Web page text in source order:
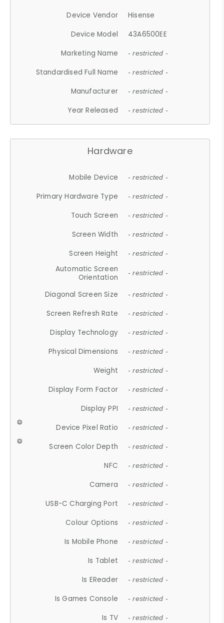
Device Vendor
Hisense
Device Model
43A6500EE
Marketing Name
- restricted -
Standardised Full Name - restricted -
Manufacturer - restricted -
Year Released - restricted -
Hardware
Mobile Device - restricted -
Primary Hardware Type - restricted -
Touch Screen - restricted -
Screen Width - restricted -
Screen Height - restricted -
Automatic Screen
Orientation
- restricted -
Diagonal Screen Size - restricted -
Screen Refresh Rate - restricted -
Display Technology - restricted -
Physical Dimensions - restricted -
Weight - restricted -
Display Form Factor - restricted -
Display PPI - restricted -
Device Pixel Ratio - restricted -
Screen Color Depth - restricted -
NFC - restricted -
Camera - restricted -
USB-C Charging Port - restricted -
Colour Options - restricted -
Is Mobile Phone - restricted -
Is Tablet - restricted -
Is EReader - restricted -
Is Games Console - restricted -
Is TV - restricted -